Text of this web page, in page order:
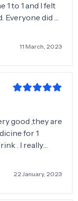
1 to 1 and I felt
Everyone did a
Germany. :)
11 March, 2023
good ,they are
for 1
. I really
22 January, 2023